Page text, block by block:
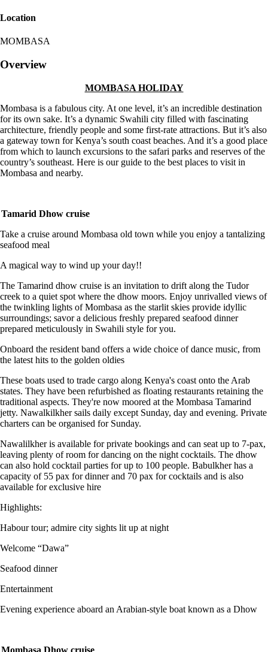
Location
MOMBASA
Overview
MOMBASA HOLIDAY
Mombasa is a fabulous city. At one level, it’s an incredible destination
for its own sake. It’s a dynamic Swahili city filled with fascinating
architecture, friendly people and some first-rate attractions. But it’s also
a gateway town for Kenya’s south coast beaches. And it’s a good place
from which to launch excursions to the safari parks and reserves of the
country’s southeast. Here is our guide to the best places to visit in
Mombasa and nearby.
Tamarid Dhow cruise
Take a cruise around Mombasa old town while you enjoy a tantalizing
seafood meal
A magical way to wind up your day!!
The Tamarind dhow cruise is an invitation to drift along the Tudor
creek to a quiet spot where the dhow moors. Enjoy unrivalled views of
the twinkling lights of Mombasa as the starlit skies provide idyllic
surroundings; savor a delicious freshly prepared seafood dinner
prepared meticulously in Swahili style for you.
Onboard the resident band offers a wide choice of dance music, from
the latest hits to the golden oldies
These boats used to trade cargo along Kenya's coast onto the Arab
states. They have been refurbished as floating restaurants retaining the
traditional aspects. They're now moored at the Mombasa Tamarind
jetty. Nawalkilkher sails daily except Sunday, day and evening. Private
charters can be organised for Sunday.
Nawalilkher is available for private bookings and can seat up to 7-pax,
leaving plenty of room for dancing on the night cocktails. The dhow
can also hold cocktail parties for up to 100 people. Babulkher has a
capacity of 55 pax for dinner and 70 pax for cocktails and is also
available for exclusive hire
Highlights:
Habour tour; admire city sights lit up at night
Welcome “Dawa”
Seafood dinner
Entertainment
Evening experience aboard an Arabian-style boat known as a Dhow
Mombasa Dhow cruise